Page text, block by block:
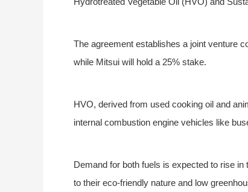
The agreement establishes a joint venture
while Mitsui will hold a 25% stake.
HVO, derived from used cooking oil and
internal combustion engine vehicles like
Demand for both fuels is expected to rise
to their eco-friendly nature and low